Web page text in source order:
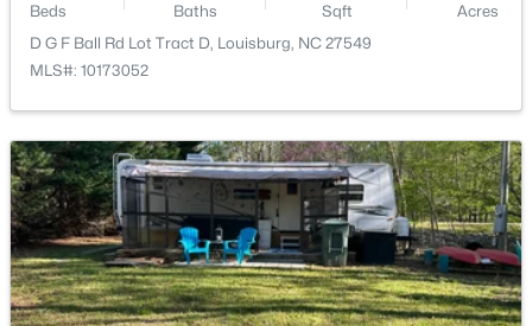
$344,900 Active
3
Beds
2
Baths
1635
Sqft
2.07
Acres
208 Drew St, Louisburg, NC 27549
MLS#: 10183365
Beds Baths Sqft
Acres
D G F Ball Rd Lot Tract D, Louisburg, NC 27549
MLS#: 10173052